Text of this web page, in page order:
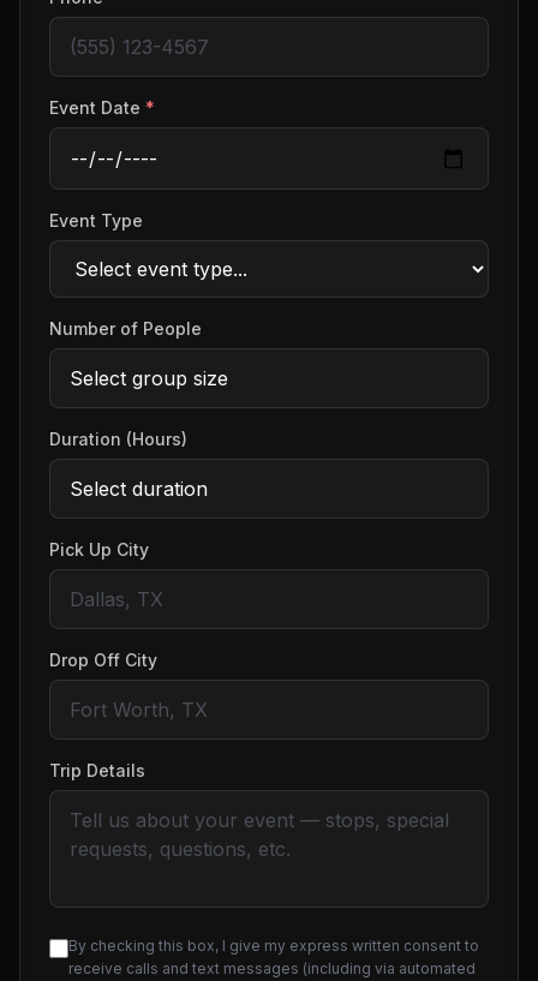
Event Date *
Event Type
Number of People
Duration (Hours)
Pick Up City
Drop Off City
Trip Details
By checking this box, I give my express written consent to
receive calls and text messages (including via automated